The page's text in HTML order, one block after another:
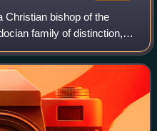
Christian bishop of the
family of distinction,
340, died probably 394–